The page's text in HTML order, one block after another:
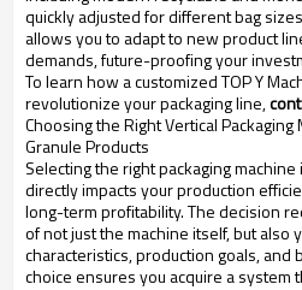
quickly adjusted for different bag
allows you to adapt to new product
demands, future-proofing your
To learn how a customized TOP Y
revolutionize your packaging line,
Choosing the Right Vertical
Granule Products
Selecting the right packaging
directly impacts your production
long-term profitability. The decision
of not just the machine itself, but also
characteristics, production goals, and
choice ensures you acquire a system